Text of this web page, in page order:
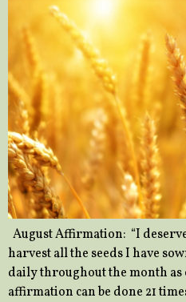
August Affirmation: “I
harvest all the seeds I have
daily throughout the month
affirmation can be done 21